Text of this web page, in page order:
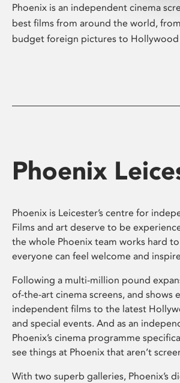
Phoenix is an independent cinema
best films from around the world,
budget foreign pictures to
Phoenix
Phoenix is Leicester’s centre for
Films and art deserve to be
the whole Phoenix team works hard
everyone can feel welcome and
Following a multi-million pound
of-the-art cinema screens, and
independent films to the latest
and special events. And as an
Phoenix’s cinema programme
see things at Phoenix that aren’t
With two superb galleries, Phoenix’s